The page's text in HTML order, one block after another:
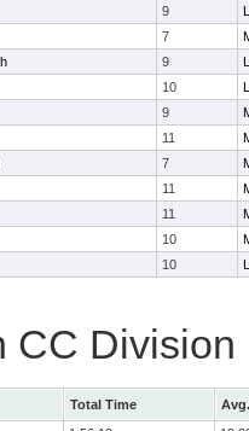
9
7
9
10
9
11
7
11
11
10
10
CC Division
Total Time